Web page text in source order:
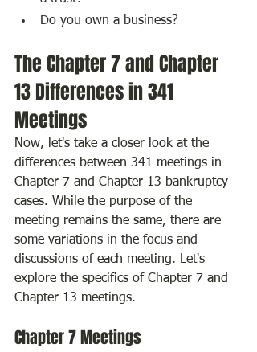
Do you own a business?
The Chapter 7 and Chapter
13 Differences in 341
Meetings
Now, let's take a closer look at the
differences between 341 meetings in
Chapter 7 and Chapter 13 bankruptcy
cases. While the purpose of the
meeting remains the same, there are
some variations in the focus and
discussions of each meeting. Let's
explore the specifics of Chapter 7 and
Chapter 13 meetings.
Chapter 7 Meetings